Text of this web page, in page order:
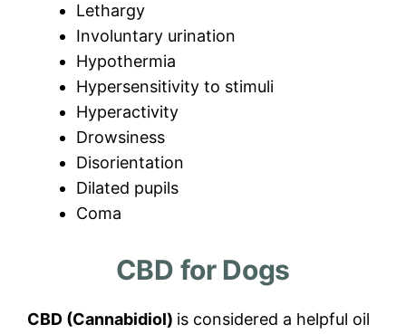
Lethargy
Involuntary urination
Hypothermia
Hypersensitivity to stimuli
Hyperactivity
Drowsiness
Disorientation
Dilated pupils
Coma
CBD for Dogs
CBD (Cannabidiol) is considered a helpful oil